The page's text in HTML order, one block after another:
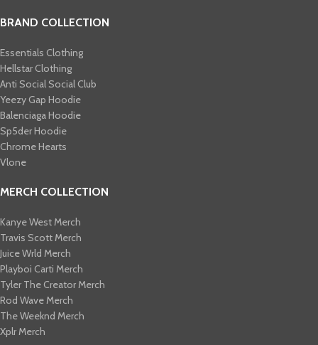
BRAND COLLECTION
Essentials Clothing
Hellstar Clothing
Anti Social Social Club
Yeezy Gap Hoodie
Balenciaga Hoodie
Sp5der Hoodie
Chrome Hearts
Vlone
MERCH COLLECTION
Kanye West Merch
Travis Scott Merch​
Juice Wrld Merch​
Playboi Carti Merch​
Tyler The Creator Merch​
Rod Wave Merch
The Weeknd Merch​
Xplr Merch​